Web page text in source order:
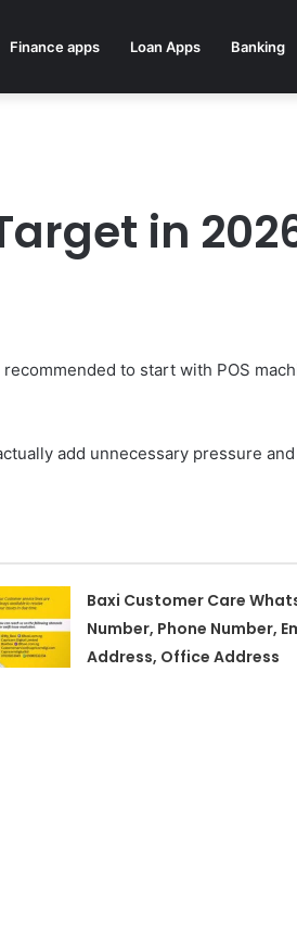
Finance apps Loan Apps Banking
in
recommended to start with POS
add unnecessary pressure and
Baxi Customer Care
Number, Phone Number,
Address, Office Address